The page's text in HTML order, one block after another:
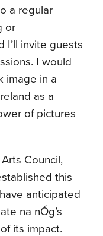
a regular
or
I’ll invite guests
I would
image in a
as a
of pictures
Council,
this
anticipated
na nÓg’s
its impact.